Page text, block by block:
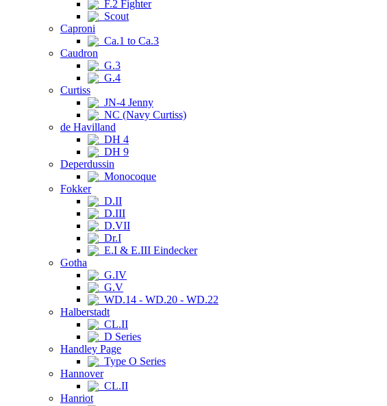
F.2 Fighter
Scout
Caproni
Ca.1 to Ca.3
Caudron
G.3
G.4
Curtiss
JN-4 Jenny
NC (Navy Curtiss)
de Havilland
DH 4
DH 9
Deperdussin
Monocoque
Fokker
D.II
D.III
D.VII
Dr.I
E.I & E.III Eindecker
Gotha
G.IV
G.V
WD.14 - WD.20 - WD.22
Halberstadt
CL.II
D Series
Handley Page
Type O Series
Hannover
CL.II
Hanriot